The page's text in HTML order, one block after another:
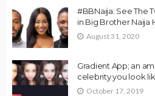
#BBNaija: See The
in Big Brother Naija
August 31, 2020
Gradient App; an
celebrity you look
October 17, 2019